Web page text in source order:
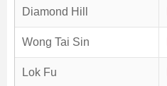
Diamond Hill
Wong Tai Sin
Lok Fu